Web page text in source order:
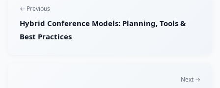
← Previous
Hybrid Conference Models: Planning, Tools &
Best Practices
Next →